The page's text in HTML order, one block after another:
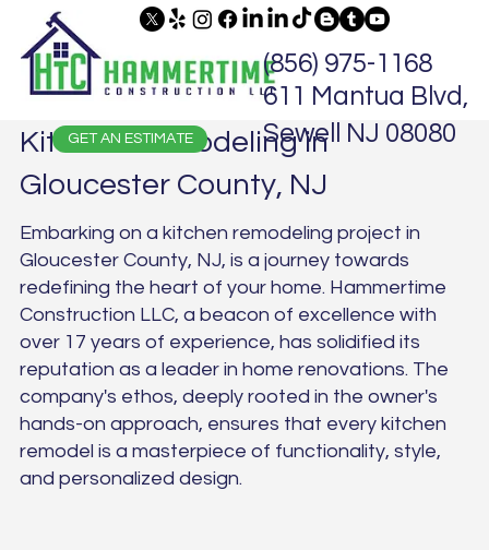
GET AN ESTIMATE
(856) 975-1168
611 Mantua Blvd,
Sewell NJ 08080
Kitchen Remodeling in
Gloucester County, NJ
Embarking on a kitchen remodeling project in
Gloucester County, NJ, is a journey towards
redefining the heart of your home. Hammertime
Construction LLC, a beacon of excellence with
over 17 years of experience, has solidified its
reputation as a leader in home renovations. The
company's ethos, deeply rooted in the owner's
hands-on approach, ensures that every kitchen
remodel is a masterpiece of functionality, style,
and personalized design.